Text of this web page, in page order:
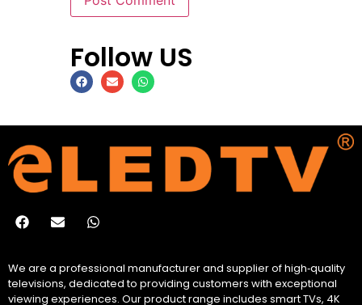
Follow US
We are a professional manufacturer and supplier of high‑quality
televisions, dedicated to providing customers with exceptional
viewing experiences. Our product range includes smart TVs, 4K